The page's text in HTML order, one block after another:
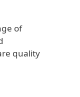
of
quality